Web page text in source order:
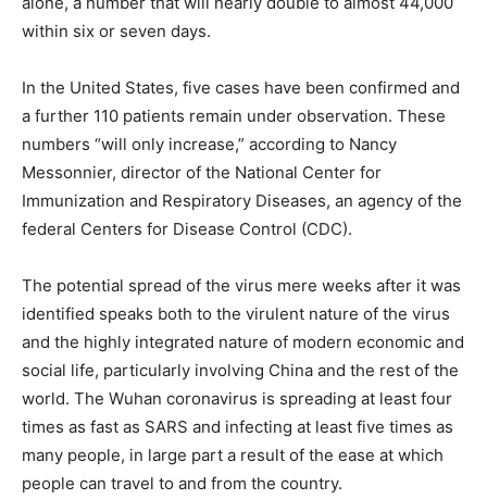
within six or seven days.
In the United States, five cases have been confirmed and
a further 110 patients remain under observation. These
numbers “will only increase,” according to Nancy
Messonnier, director of the National Center for
Immunization and Respiratory Diseases, an agency of the
federal Centers for Disease Control (CDC).
The potential spread of the virus mere weeks after it was
identified speaks both to the virulent nature of the virus
and the highly integrated nature of modern economic and
social life, particularly involving China and the rest of the
world. The Wuhan coronavirus is spreading at least four
times as fast as SARS and infecting at least five times as
many people, in large part a result of the ease at which
people can travel to and from the country.